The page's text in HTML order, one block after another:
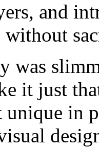
and
was
it just
unique in